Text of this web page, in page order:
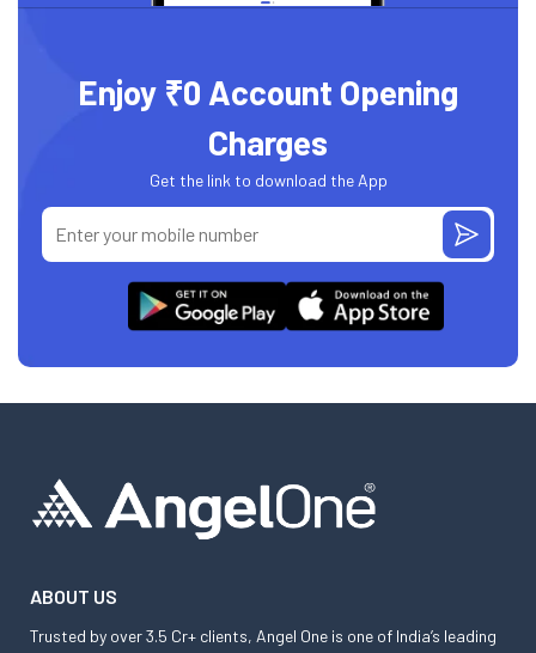
Enjoy ₹0 Account Opening
Charges
Get the link to download the App
ABOUT US
Trusted by over 3.5 Cr+ clients, Angel One is one of India’s leading